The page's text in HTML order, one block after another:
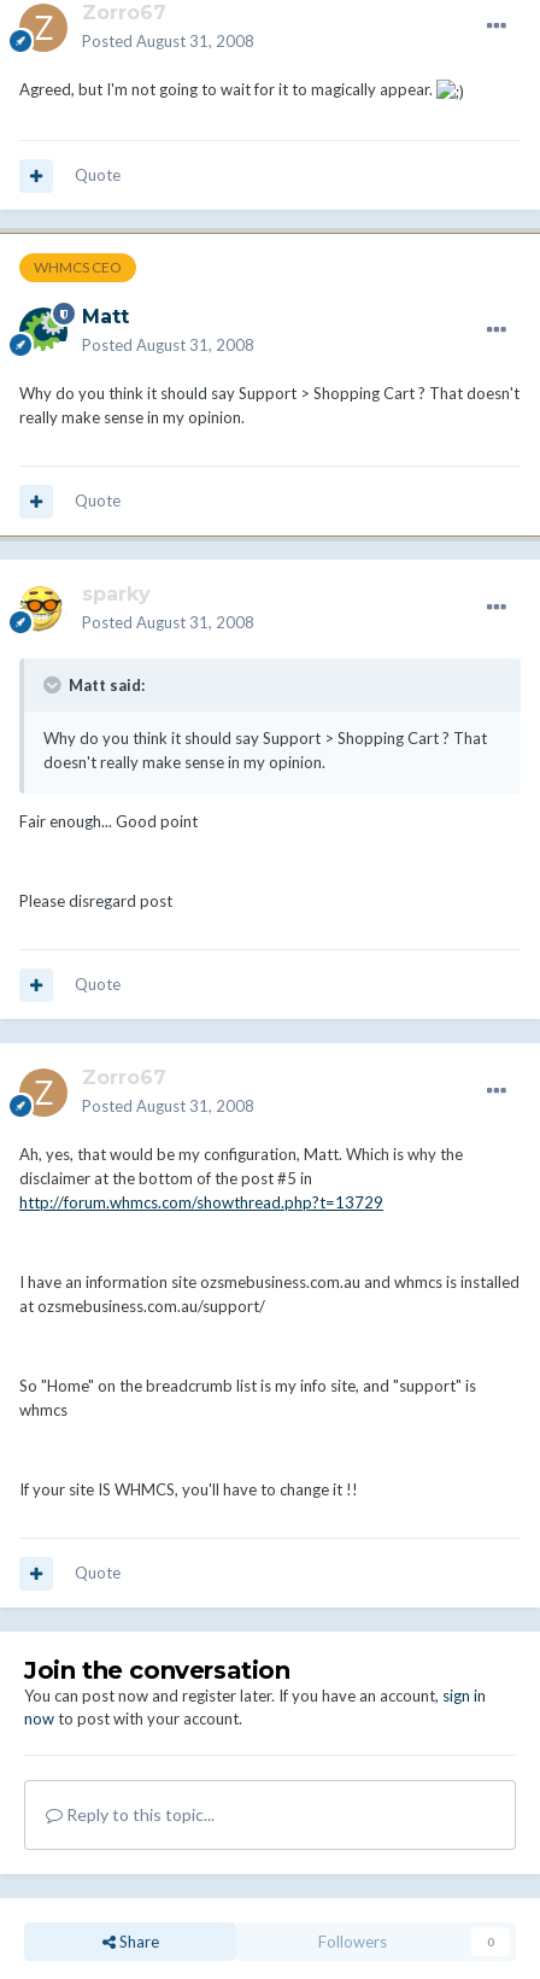
Zorro67
Posted August 31, 2008
Agreed, but I'm not going to wait for it to magically appear.
Quote
WHMCS CEO
Matt
Posted August 31, 2008
Why do you think it should say Support > Shopping Cart ? That doesn't
really make sense in my opinion.
Quote
sparky
Posted August 31, 2008
Matt said:
Why do you think it should say Support > Shopping Cart ? That
doesn't really make sense in my opinion.
Fair enough... Good point
Please disregard post
Quote
Zorro67
Posted August 31, 2008
Ah, yes, that would be my configuration, Matt. Which is why the
disclaimer at the bottom of the post #5 in
http://forum.whmcs.com/showthread.php?t=13729
I have an information site ozsmebusiness.com.au and whmcs is installed
at ozsmebusiness.com.au/support/
So "Home" on the breadcrumb list is my info site, and "support" is
whmcs
If your site IS WHMCS, you'll have to change it !!
Quote
Join the conversation
You can post now and register later. If you have an account, sign in
nowto post with your account.
Reply to this topic...
Share Followers 0